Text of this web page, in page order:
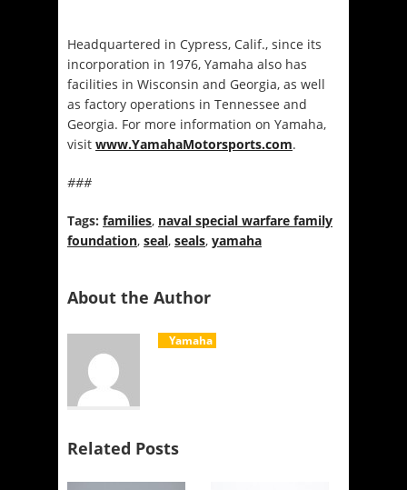
Headquartered in Cypress, Calif., since its
incorporation in 1976, Yamaha also has
facilities in Wisconsin and Georgia, as well
as factory operations in Tennessee and
Georgia. For more information on Yamaha,
visit www.YamahaMotorsports.com.
###
Tags: families, naval special warfare family
foundation, seal, seals, yamaha
About the Author
Yamaha
Related Posts